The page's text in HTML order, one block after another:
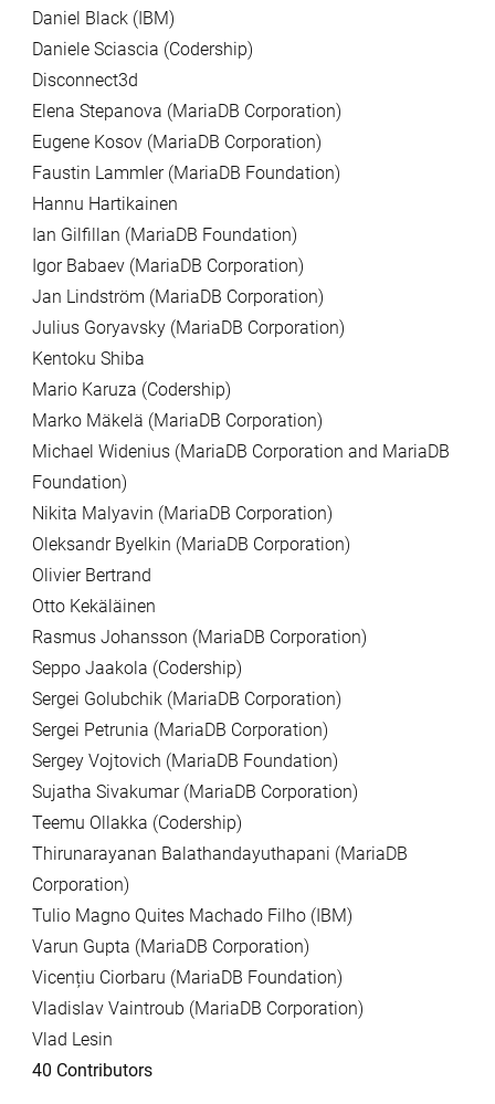
Daniel Black (IBM)
Daniele Sciascia (Codership)
Disconnect3d
Elena Stepanova (MariaDB Corporation)
Eugene Kosov (MariaDB Corporation)
Faustin Lammler (MariaDB Foundation)
Hannu Hartikainen
Ian Gilfillan (MariaDB Foundation)
Igor Babaev (MariaDB Corporation)
Jan Lindström (MariaDB Corporation)
Julius Goryavsky (MariaDB Corporation)
Kentoku Shiba
Mario Karuza (Codership)
Marko Mäkelä (MariaDB Corporation)
Michael Widenius (MariaDB Corporation and MariaDB
Foundation)
Nikita Malyavin (MariaDB Corporation)
Oleksandr Byelkin (MariaDB Corporation)
Olivier Bertrand
Otto Kekäläinen
Rasmus Johansson (MariaDB Corporation)
Seppo Jaakola (Codership)
Sergei Golubchik (MariaDB Corporation)
Sergei Petrunia (MariaDB Corporation)
Sergey Vojtovich (MariaDB Foundation)
Sujatha Sivakumar (MariaDB Corporation)
Teemu Ollakka (Codership)
Thirunarayanan Balathandayuthapani (MariaDB
Corporation)
Tulio Magno Quites Machado Filho (IBM)
Varun Gupta (MariaDB Corporation)
Vicențiu Ciorbaru (MariaDB Foundation)
Vladislav Vaintroub (MariaDB Corporation)
Vlad Lesin
40 Contributors